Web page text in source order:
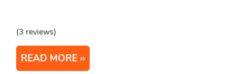
(3 reviews)
READ MORE